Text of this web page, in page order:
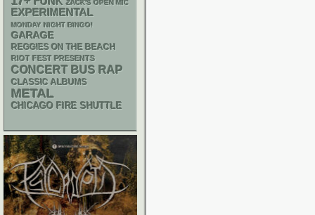
ZACK'S OPEN MIC
EXPERIMENTAL
MONDAY NIGHT BINGO!
GARAGE
REGGIES ON THE BEACH
RIOT FEST PRESENTS
CONCERT BUS RAP
CLASSIC ALBUMS
METAL
CHICAGO FIRE SHUTTLE